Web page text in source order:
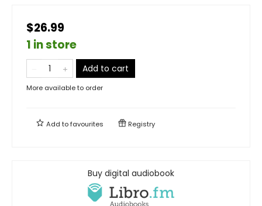
$26.99
1 in store
Add to cart
More available to order
Add tofavourites Registry
Buy digital audiobook